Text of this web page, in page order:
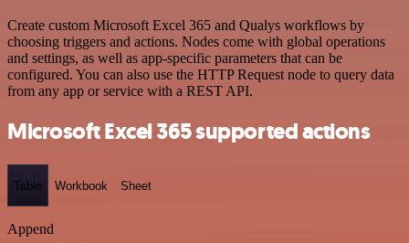
Create custom Microsoft Excel 365 and Qualys workflows by
choosing triggers and actions. Nodes come with global operations
and settings, as well as app-specific parameters that can be
configured. You can also use the HTTP Request node to query data
from any app or service with a REST API.
Microsoft Excel 365 supported actions
Table Workbook Sheet
Append